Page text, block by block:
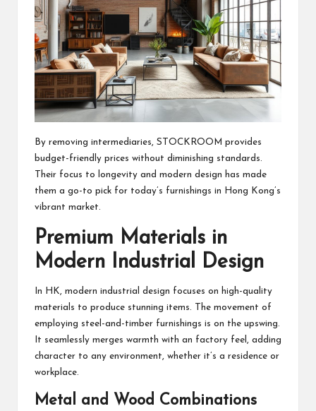
By removing intermediaries, STOCKROOM provides
budget-friendly prices without diminishing standards.
Their focus to longevity and modern design has made
them a go-to pick for today’s furnishings in Hong Kong’s
vibrant market.
Premium Materials in
Modern Industrial Design
In HK, modern industrial design focuses on high-quality
materials to produce stunning items. The movement of
employing steel-and-timber furnishings is on the upswing.
It seamlessly merges warmth with an factory feel, adding
character to any environment, whether it’s a residence or
workplace.
Metal and Wood Combinations